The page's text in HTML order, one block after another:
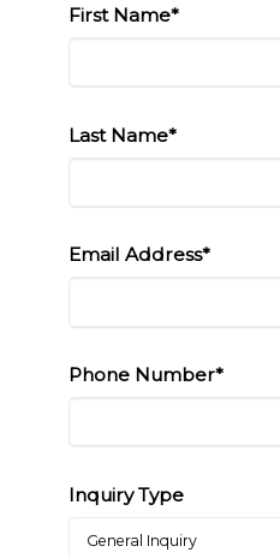
First Name*
Last Name*
Email Address*
Phone Number*
Inquiry Type